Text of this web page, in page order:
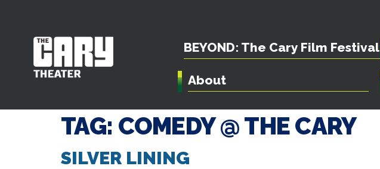
BEYOND: The Cary Film Festival
About
TAG: COMEDY @ THE CARY
SILVER LINING